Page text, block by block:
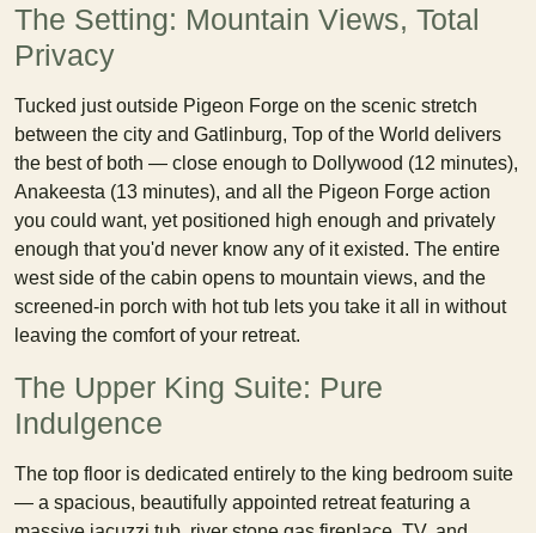
The Setting: Mountain Views, Total
Privacy
Tucked just outside Pigeon Forge on the scenic stretch
between the city and Gatlinburg, Top of the World delivers
the best of both — close enough to Dollywood (12 minutes),
Anakeesta (13 minutes), and all the Pigeon Forge action
you could want, yet positioned high enough and privately
enough that you'd never know any of it existed. The entire
west side of the cabin opens to mountain views, and the
screened-in porch with hot tub lets you take it all in without
leaving the comfort of your retreat.
The Upper King Suite: Pure
Indulgence
The top floor is dedicated entirely to the king bedroom suite
— a spacious, beautifully appointed retreat featuring a